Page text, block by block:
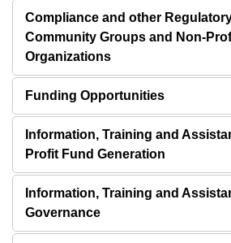
Compliance and other
Community Groups and Non-
Organizations
Funding Opportunities
Information, Training and
Profit Fund Generation
Information, Training and
Governance